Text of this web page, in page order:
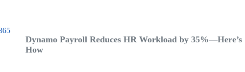
Dynamo Payroll Reduces HR Workload by 35%—Here’s
How